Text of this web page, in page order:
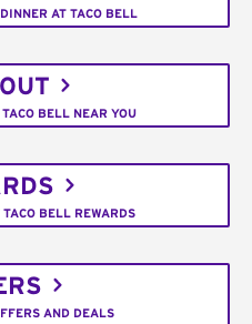
AT TACO BELL
BELL NEAR YOU
BELL REWARDS
AND DEALS